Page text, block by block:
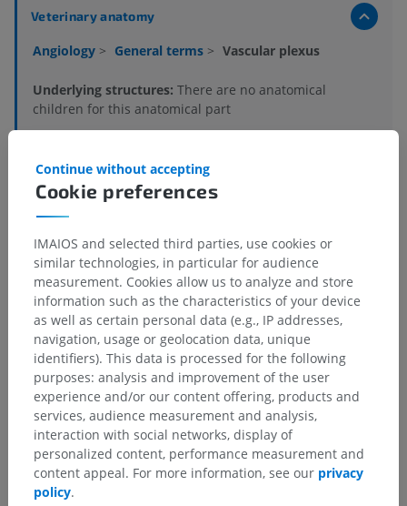
Veterinary anatomy
Angiology > General terms > Vascular plexus
Underlying structures: There are no anatomical
children for this anatomical part
Veterinary histology
Translations
Spotted a mistake?
Don't hesitate to suggest a correction, translation or
content improvement.
Report a problem
GET THE APP
Cookie preferences
Continue without accepting
IMAIOS and selected third parties, use cookies or
similar technologies, in particular for audience
measurement. Cookies allow us to analyze and store
information such as the characteristics of your device
as well as certain personal data (e.g., IP addresses,
navigation, usage or geolocation data, unique
identifiers). This data is processed for the following
purposes: analysis and improvement of the user
experience and/or our content offering, products and
services, audience measurement and analysis,
interaction with social networks, display of
personalized content, performance measurement and
content appeal. For more information, see our privacy
policy.